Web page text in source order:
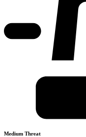
Medium Threat